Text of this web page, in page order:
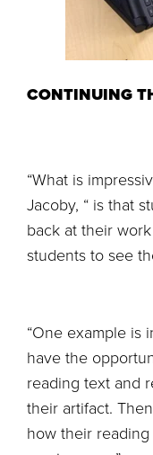
CONTINUING
“What is
Jacoby, “ is that
back at their
students to see
“One example is
have the
reading text and
their artifact.
how their